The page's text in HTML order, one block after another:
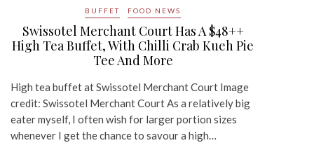
BUFFET FOOD NEWS
Swissotel Merchant Court Has A $48++
High Tea Buffet, With Chilli Crab Kueh Pie
Tee And More
High tea buffet at Swissotel Merchant Court Image
credit: Swissotel Merchant Court As a relatively big
eater myself, I often wish for larger portion sizes
whenever I get the chance to savour a high…